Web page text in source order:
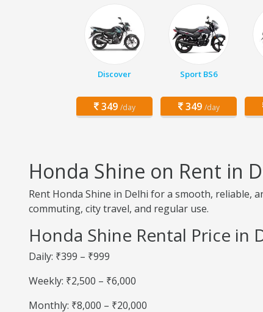
Discover
349 /day
Sport BS6
349 /day
Honda Shine on Rent in
Rent Honda Shine in Delhi for a smooth, reliable,
commuting, city travel, and regular use.
Honda Shine Rental Price in
Daily: ₹399 – ₹999
Weekly: ₹2,500 – ₹6,000
Monthly: ₹8,000 – ₹20,000